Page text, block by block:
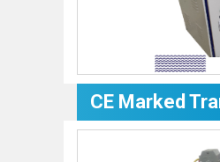
CE Marked